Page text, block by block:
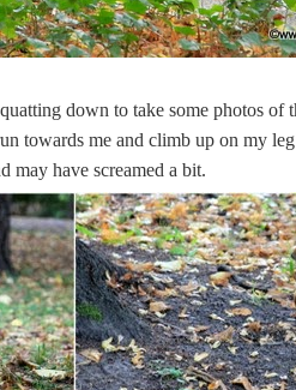
down to take some photos of
towards me and climb up on my
may have screamed a bit.